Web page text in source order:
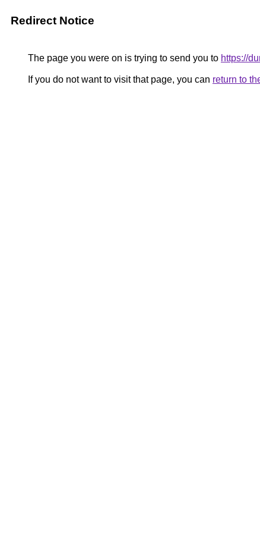
Redirect Notice
The page you were on is trying to send you to https://
If you do not want to visit that page, you can return to